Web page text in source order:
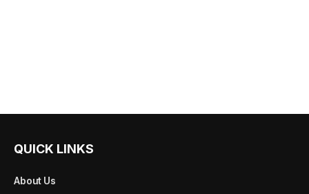
QUICK LINKS
About Us